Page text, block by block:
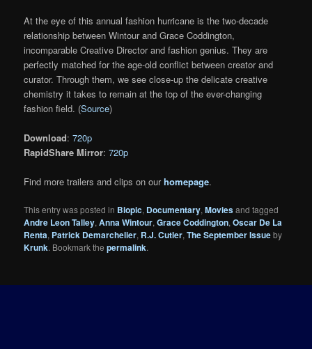
At the eye of this annual fashion hurricane is the two-decade
relationship between Wintour and Grace Coddington,
incomparable Creative Director and fashion genius. They are
perfectly matched for the age-old conflict between creator and
curator. Through them, we see close-up the delicate creative
chemistry it takes to remain at the top of the ever-changing
fashion field. (Source)
Download:720p
RapidShare Mirror:720p
Find more trailers and clips on ourhomepage.
This entry was posted in Biopic, Documentary,Moviesand tagged
Andre Leon Talley,Anna Wintour,Grace Coddington,Oscar De La
Renta, Patrick Demarchelier, R.J. Cutler,The September Issueby
Krunk. Bookmark thepermalink.